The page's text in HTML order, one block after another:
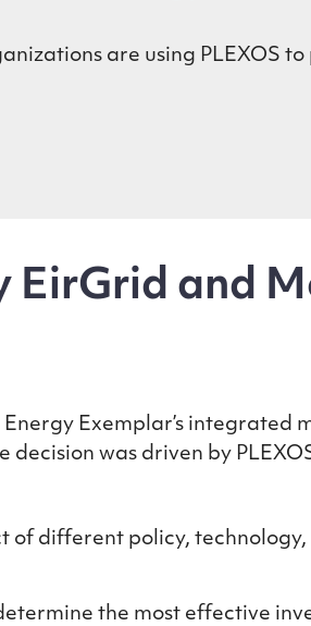
are using PLEXOS
EirGrid and
Exemplar’s integrated
was driven by
of different policy,
the most effective